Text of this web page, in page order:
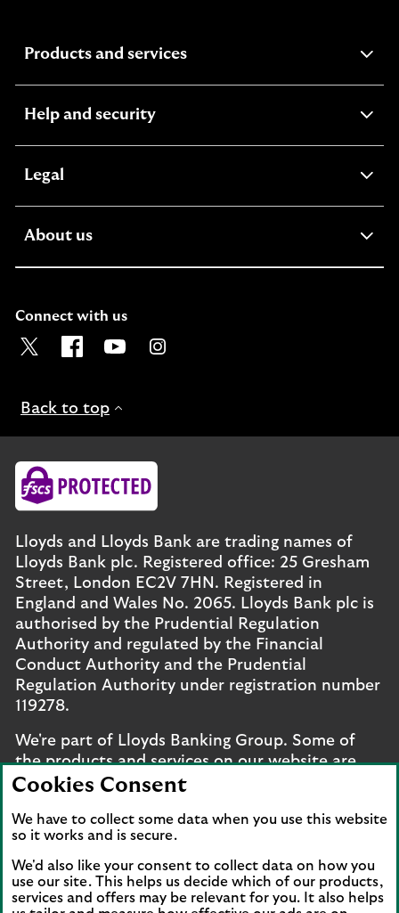
Products and servicesexpandable
Help and securityexpandable
Legal
About usexpandable
Connect with us
Visit the Lloyds Twitter page. Opens in a new browser
Visit the Lloyds Facebook page. Opens in a new
Visit the Lloyds Youtube channel. Opens
Visit the Lloyds Instagram page.
Back to top
Lloyds and Lloyds Bank are trading names of
Lloyds Bank plc. Registered office: 25 Gresham
Street, London EC2V 7HN. Registered in
England and Wales No. 2065. Lloyds Bank plc is
authorised by the Prudential Regulation
Authority and regulated by the Financial
Conduct Authority and the Prudential
Regulation Authority under registration number
119278.
We're part of Lloyds Banking Group. Some of
the products and services on our website are
provided by different companies within the
and legal entities page.
Mobile Banking app
: Our app is available to UK
personal online banking customers and online
banking customers with accounts held in Jersey,
Cookies Consent
We have to collect some data when you use this website
so it works and is secure.
We'd also like your consent to collect data on how you
use our site. This helps us decide which of our products,
services and offers may be relevant for you. It also helps